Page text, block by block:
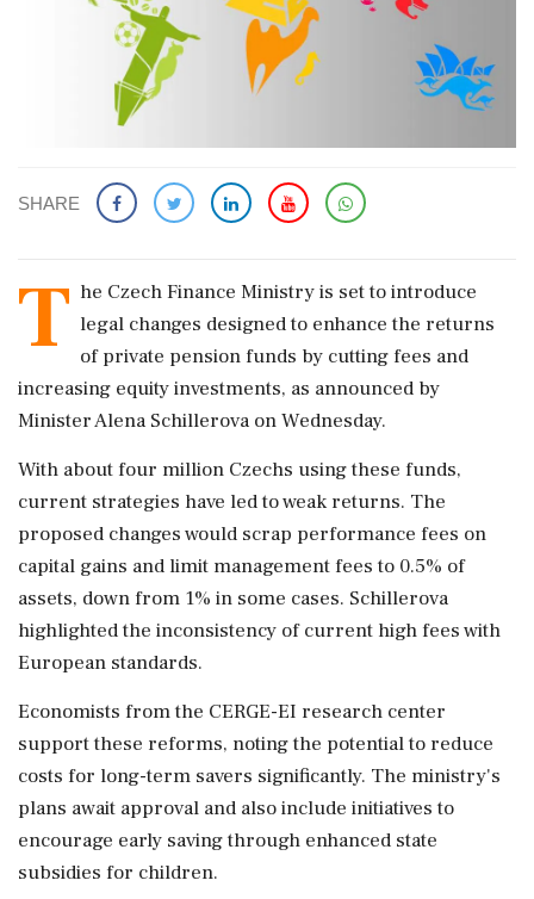
SHARE
T he Czech Finance Ministry is set to introduce
legal changes designed to enhance the returns
of private pension funds by cutting fees and
increasing equity investments, as announced by
Minister Alena Schillerova on Wednesday.
With about four million Czechs using these funds,
current strategies have led to weak returns. The
proposed changes would scrap performance fees on
capital gains and limit management fees to 0.5% of
assets, down from 1% in some cases. Schillerova
highlighted the inconsistency of current high fees with
European standards.
Economists from the CERGE-EI research center
support these reforms, noting the potential to reduce
costs for long-term savers significantly. The ministry's
plans await approval and also include initiatives to
encourage early saving through enhanced state
subsidies for children.